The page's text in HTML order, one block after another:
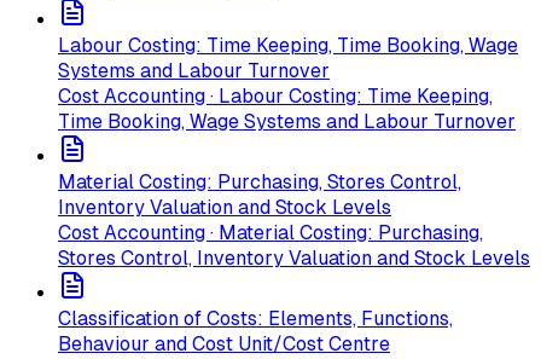
Labour Costing: Time Keeping, Time Booking, Wage
Systems and Labour Turnover
Cost Accounting · Labour Costing: Time Keeping,
Time Booking, Wage Systems and Labour Turnover
Material Costing: Purchasing, Stores Control,
Inventory Valuation and Stock Levels
Cost Accounting · Material Costing: Purchasing,
Stores Control, Inventory Valuation and Stock Levels
Classification of Costs: Elements, Functions,
Behaviour and Cost Unit/Cost Centre